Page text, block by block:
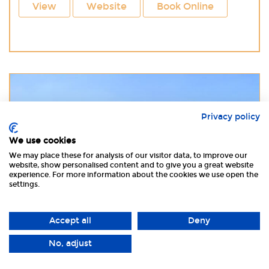
View Website Book Online
£ 430 - £1130
Privacy policy
We use cookies
We may place these for analysis of our visitor data, to improve our
website, show personalised content and to give you a great website
experience. For more information about the cookies we use open the
settings.
Accept all Deny
No, adjust